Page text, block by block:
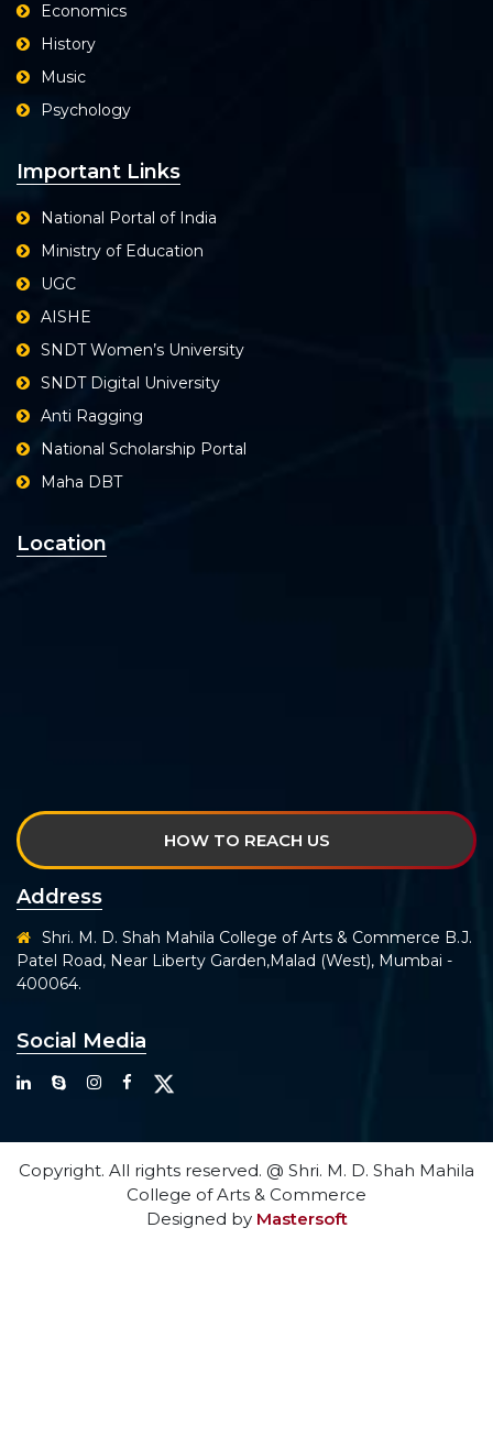
Economics
History
Music
Psychology
Important Links
National Portal of India
Ministry of Education
UGC
AISHE
SNDT Women’s University
SNDT Digital University
Anti Ragging
National Scholarship Portal
Maha DBT
Location
HOW TO REACH US
Address
Shri. M. D. Shah Mahila College of Arts & Commerce B.J.
Patel Road, Near Liberty Garden,Malad (West), Mumbai -
400064.
Social Media
Copyright. All rights reserved. @ Shri. M. D. Shah Mahila
College of Arts & Commerce
Designed by Mastersoft